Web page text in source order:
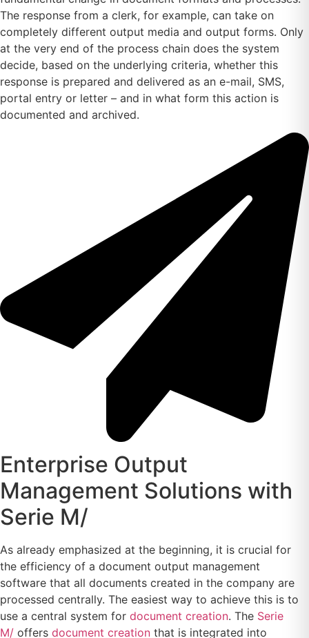
The response from a clerk, for example, can take on
completely different output media and output forms. Only
at the very end of the process chain does the system
decide, based on the underlying criteria, whether this
response is prepared and delivered as an e-mail, SMS,
portal entry or letter – and in what form this action is
documented and archived.
Enterprise Output
Management Solutions with
Serie M/
As already emphasized at the beginning, it is crucial for
the efficiency of a document output management
software that all documents created in the company are
processed centrally. The easiest way to achieve this is to
use a central system for document creation. The Serie
M/ offers document creation that is integrated into